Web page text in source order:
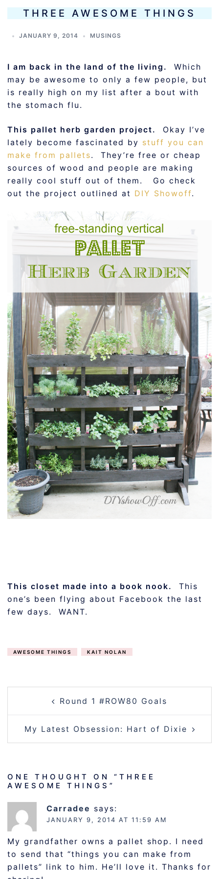
THREE AWESOME THINGS
JANUARY 9, 2014 MUSINGS
I am back in the land of the living.
Which
may be awesome to only a few people, but
is really high on my list after a bout with
the stomach flu.
This pallet herb garden project.
Okay I’ve
lately become fascinated by stuff you can
make from pallets. They’re free or cheap
sources of wood and people are making
really cool stuff out of them. Go check
out the project outlined at DIY Showoff.
This closet made into a book nook.
This
one’s been flying about Facebook the last
few days. WANT.
AWESOME THINGS KAIT NOLAN
NAVIGATIONRound 1 #ROW80 Goals
My Latest Obsession: Hart of Dixie
ONE THOUGHT ON “ THREE
AWESOME THINGS ”
Carradee says:
JANUARY 9, 2014 AT 11:59 AM
My grandfather owns a pallet shop. I need
to send that “things you can make from
pallets” link to him. He’ll love it. Thanks for